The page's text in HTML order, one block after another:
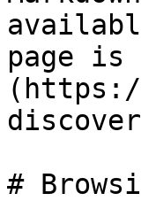
page is
#